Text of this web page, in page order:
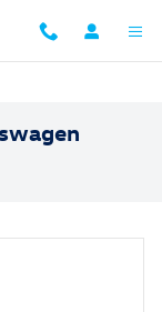
Black SUV Photo 1